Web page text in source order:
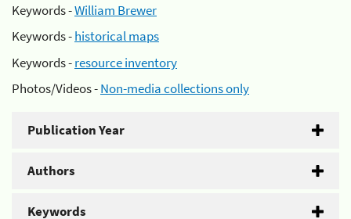
Keywords -William Brewer
Keywords -historical maps
Keywords -resource inventory
Photos/Videos -Non-media collections only
Publication Year
Authors
Keywords